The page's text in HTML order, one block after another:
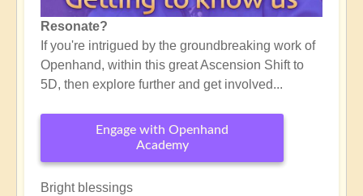
Resonate?
If you're intrigued by the groundbreaking work of
Openhand, within this great Ascension Shift to
5D, then explore further and get involved...
Engage with Openhand
Academy
Bright blessings